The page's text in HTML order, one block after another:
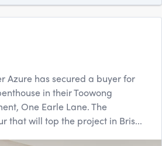
Azure has secured a buyer for
in their Toowong
One Earle Lane. The
that will top the project in Bris...